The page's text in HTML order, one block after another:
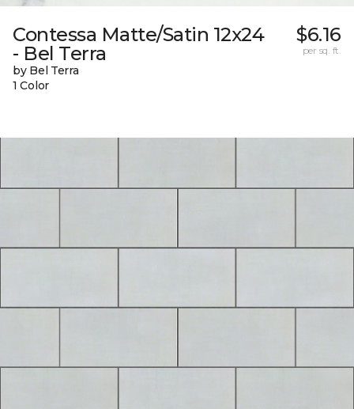
Contessa Matte/Satin 12x24
- Bel Terra
by Bel Terra
1 Color
$6.16
per sq. ft.